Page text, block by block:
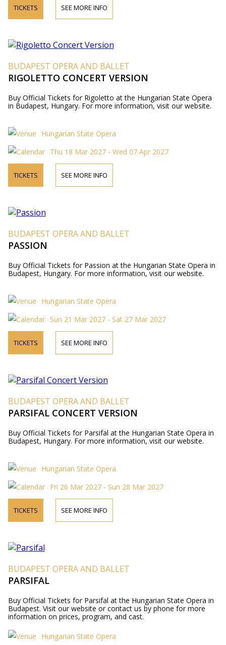
TICKETS SEE MORE INFO
BUDAPEST OPERA AND BALLET
RIGOLETTO CONCERT VERSION
Buy Official Tickets for Rigoletto at the Hungarian State Opera
in Budapest, Hungary. For more information, visit our website.
Hungarian State Opera
Thu 18 Mar 2027 - Wed 07 Apr 2027
TICKETS SEE MORE INFO
BUDAPEST OPERA AND BALLET
PASSION
Buy Official Tickets for Passion at the Hungarian State Opera in
Budapest, Hungary. For more information, visit our website.
Hungarian State Opera
Sun 21 Mar 2027 - Sat 27 Mar 2027
TICKETS SEE MORE INFO
BUDAPEST OPERA AND BALLET
PARSIFAL CONCERT VERSION
Buy Official Tickets for Parsifal at the Hungarian State Opera in
Budapest, Hungary. For more information, visit our website.
Hungarian State Opera
Fri 26 Mar 2027 - Sun 28 Mar 2027
TICKETS SEE MORE INFO
BUDAPEST OPERA AND BALLET
PARSIFAL
Buy Official Tickets for Parsifal at the Hungarian State Opera in
Budapest. Visit our website or contact us by phone for more
information on prices, program, and cast.
Hungarian State Opera